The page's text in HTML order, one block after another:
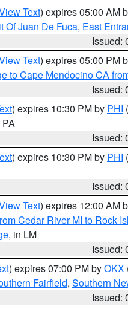
Text) expires 05:00 AM
Of Juan De Fuca, East
Issued:
Text) expires 05:00 PM
to Cape Mendocino CA
Issued:
) expires 10:30 PM by PHI
PA
Issued:
) expires 10:30 PM by PHI
Issued:
Text) expires 12:00 AM
Cedar River MI to Rock
, in LM
Issued:
) expires 07:00 PM byOKX
Fairfield, Southern
Issued: